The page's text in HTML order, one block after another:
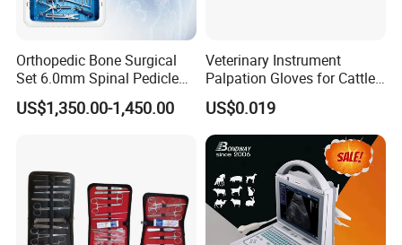
Veterinary Equipment Vet Surgical Instrument
Vet Surgical Drill And Saw
Pet ICU
Vet Grooming Equipment
Vet Infusion Table
Vet Consultation & Treatment Table
Pet Weighing Scale
Orthopedic Bone Surgical
Set 6.0mm Spinal Pedicle
Screw System Instrument
Set
US$1,350.00-1,450.00
Veterinary Instrument
Palpation Gloves for Cattle
Insemination
US$0.019